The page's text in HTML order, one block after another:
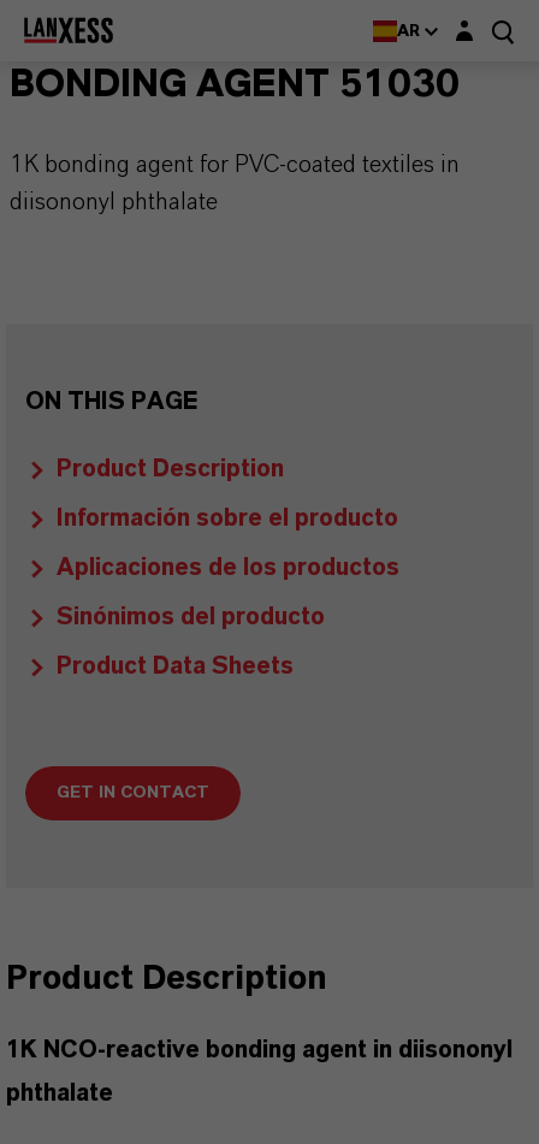
AR Login layer
BONDING AGENT 51030
1K bonding agent for PVC-coated textiles in
diisononyl phthalate
ON THIS PAGE
Product Description
Información sobre el producto
Aplicaciones de los productos
Sinónimos del producto
Product Data Sheets
GET IN CONTACT
Product Description
1K NCO-reactive bonding agent in diisononyl
phthalate